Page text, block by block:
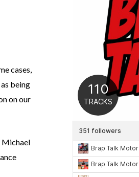
cases,
being
on our
Michael